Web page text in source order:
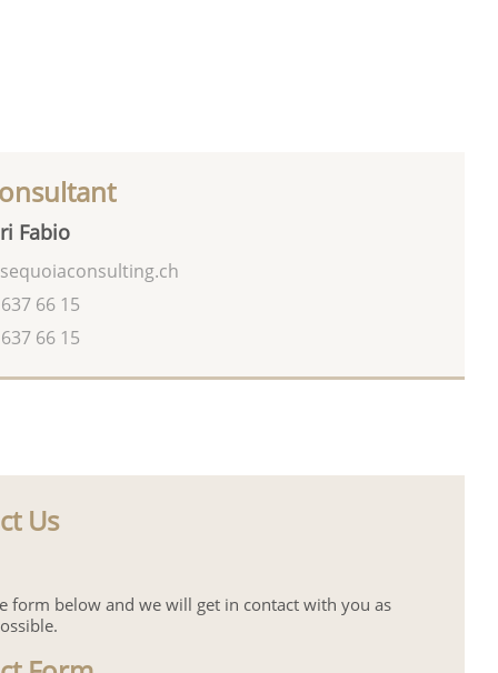
Fabio
66 15
66 15
Us
form below and we will get in contact with you as